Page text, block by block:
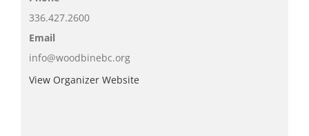
336.427.2600
Email
info@woodbinebc.org
View Organizer Website